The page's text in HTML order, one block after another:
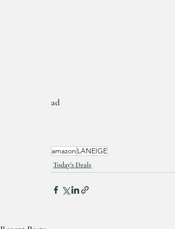
ad
amazon LANEIGE
Today's Deals